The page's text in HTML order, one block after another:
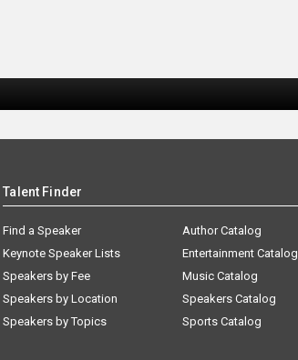
Talent Finder
Find a Speaker
Keynote Speaker Lists
Speakers by Fee
Speakers by Location
Speakers by Topics
Author Catalog
Entertainment Catalog
Music Catalog
Speakers Catalog
Sports Catalog